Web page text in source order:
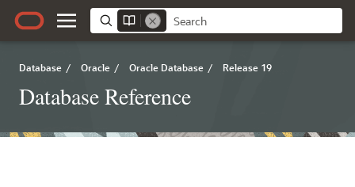
Database / Oracle / Oracle Database / Release 19
Database Reference